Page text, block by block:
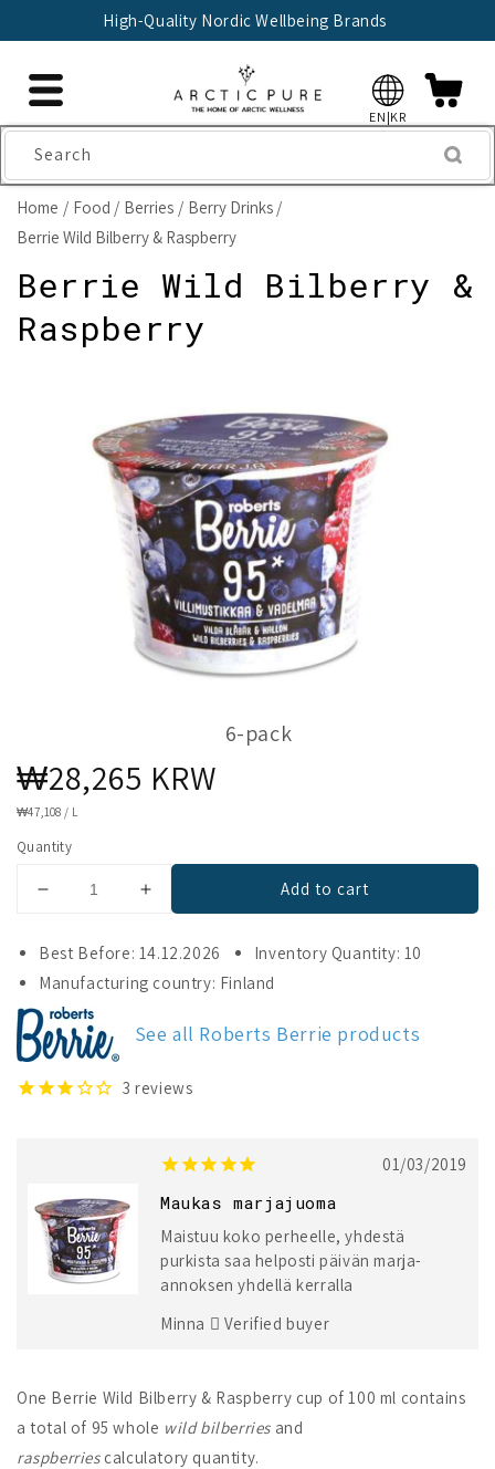
High-Quality Nordic Wellbeing Brands
EN|KR
Search
Home Food Berries
Berry Drinks
Berrie Wild Bilberry & Raspberry
Berrie Wild Bilberry &
Raspberry
6-pack
Regular
price
₩28,265 KRW
UNIT
₩47,108 / L
Quantity
Decrease
for
Wild
Bilberry
&amp;
Raspberry
Increase
for
Wild
&amp;
Add to cart
Best Before: 14.12.2026
Inventory Quantity: 10
Manufacturing country: Finland
See all Roberts Berrie products
3 reviews
01/03/2019
Maukas marjajuoma
Maistuu koko perheelle, yhdestä
purkista saa helposti päivän marja-
annoksen yhdellä kerralla
Minna
Verified buyer
One Berrie Wild Bilberry & Raspberry cup of 100 ml contains
a total of 95 whole wild bilberries and
raspberriescalculatory quantity.